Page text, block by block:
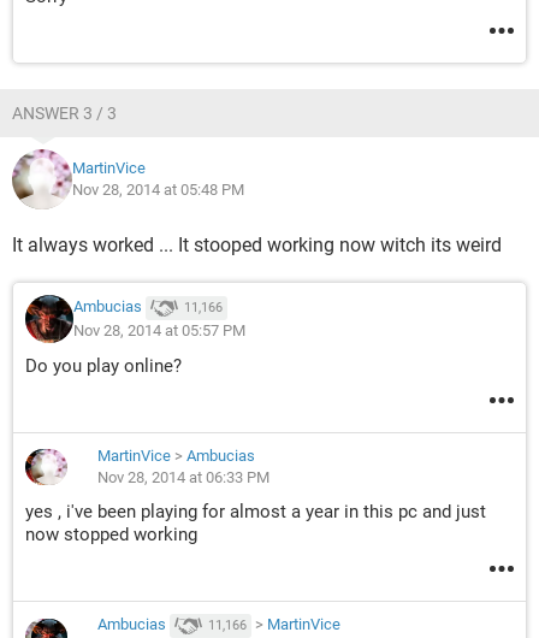
ANSWER 3 / 3
MartinVice
Nov 28, 2014 at 05:48 PM
It always worked ... It stooped working now witch its weird
Ambucias 11,166
Nov 28, 2014 at 05:57 PM
Do you play online?
MartinVice > Ambucias
Nov 28, 2014 at 06:33 PM
yes , i've been playing for almost a year in this pc and just
now stopped working
Ambucias 11,166 > MartinVice